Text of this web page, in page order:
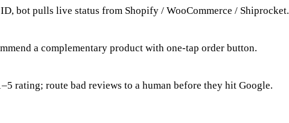
bot pulls live status from Shopify / WooCommerce / Shiprocket.
a complementary product with one-tap order button.
rating; route bad reviews to a human before they hit Google.